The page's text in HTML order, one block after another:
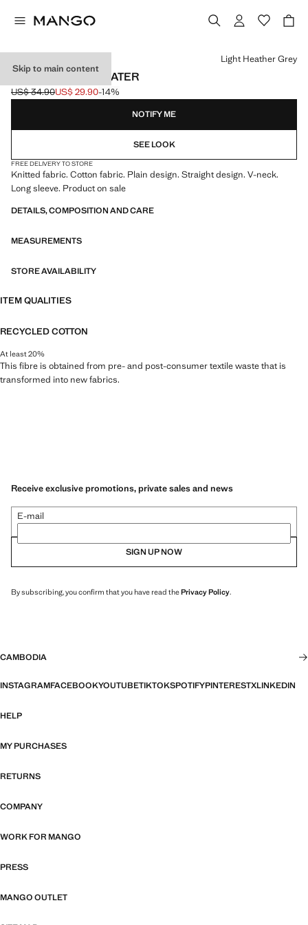
Skip to main content
V-NECK KNIT SWEATER
Initial price struck through [US$ 34.90 ]
US$ 34.90
Current price [US$ 29.90 ]
US$ 29.90-14%
Select a colour
Light Heather Grey
NOTIFY ME
SEE LOOK
FREE DELIVERY TO STORE
Knitted fabric. Cotton fabric. Plain design. Straight design. V-neck.
Long sleeve. Product on sale
DETAILS, COMPOSITION AND CARE
MEASUREMENTS
STORE AVAILABILITY
ITEM QUALITIES
RECYCLED COTTON
At least 20%
This fibre is obtained from pre- and post-consumer textile waste that is
transformed into new fabrics.
Receive exclusive promotions, private sales and news
E-mail
SIGN UP NOW
By subscribing, you confirm that you have read thePrivacy Policy.
CAMBODIA
INSTAGRAMFACEBOOKYOUTUBETIKTOKSPOTIFYPINTERESTXLINKEDIN
HELP
MY PURCHASES
RETURNS
COMPANY
WORK FOR MANGO
PRESS
MANGO OUTLET